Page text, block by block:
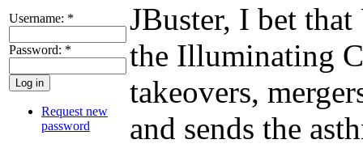
Username: *
Password: *
Request new
password
JBuster, I bet
the Illuminating
takeovers,
and sends the